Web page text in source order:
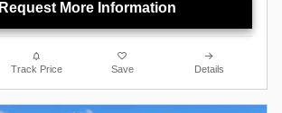
Request More Information
Track Price Save Details